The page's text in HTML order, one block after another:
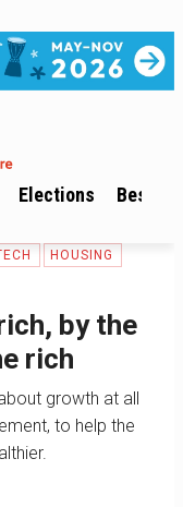
Elections Best of
HOUSING
by the
rich
growth at all
to help the